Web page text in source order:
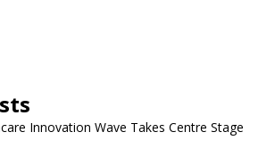
Innovation Wave Takes Centre Stage